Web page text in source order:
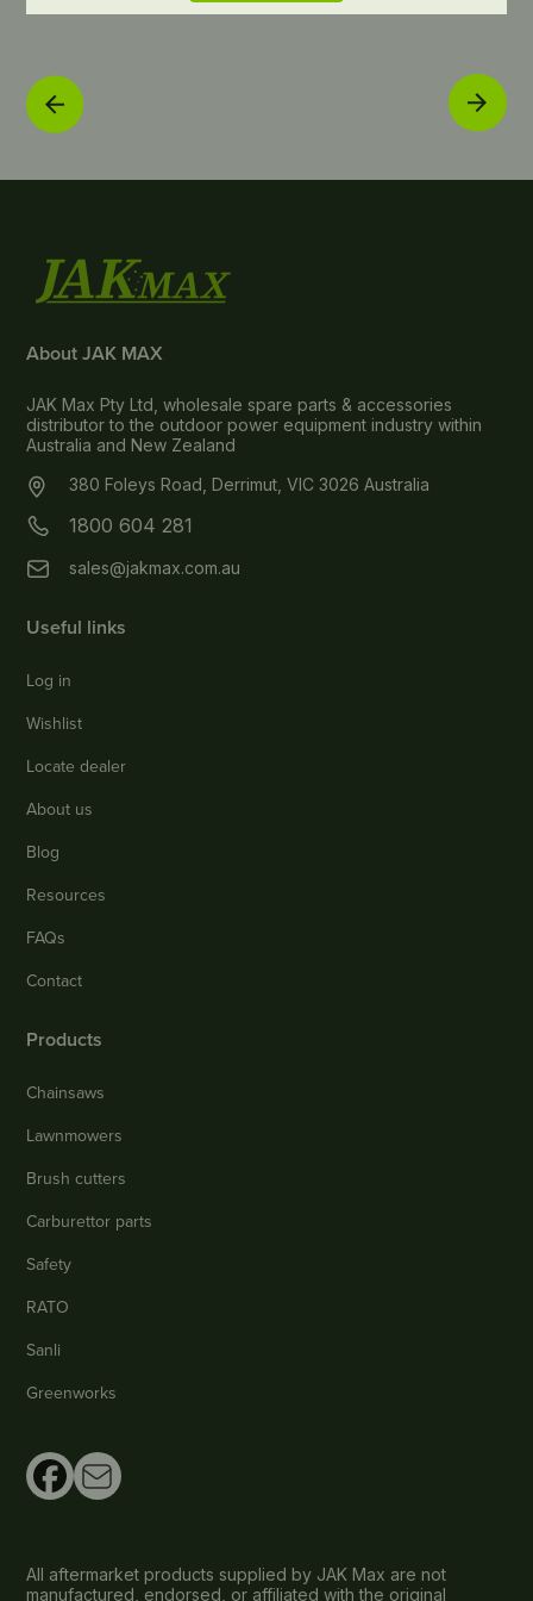
About JAK MAX
JAK Max Pty Ltd, wholesale spare parts & accessories
distributor to the outdoor power equipment industry within
Australia and New Zealand
380 Foleys Road, Derrimut, VIC 3026 Australia
1800 604 281
sales@jakmax.com.au
Useful links
Log in
Wishlist
Locate dealer
About us
Blog
Resources
FAQs
Contact
Products
Chainsaws
Lawnmowers
Brush cutters
Carburettor parts
Safety
RATO
Sanli
Greenworks
All aftermarket products supplied by JAK Max are not
manufactured, endorsed, or affiliated with the original